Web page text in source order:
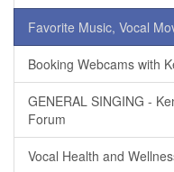
Favorite Music, Vocal
Booking Webcams with
GENERAL SINGING -
Forum
Vocal Health and